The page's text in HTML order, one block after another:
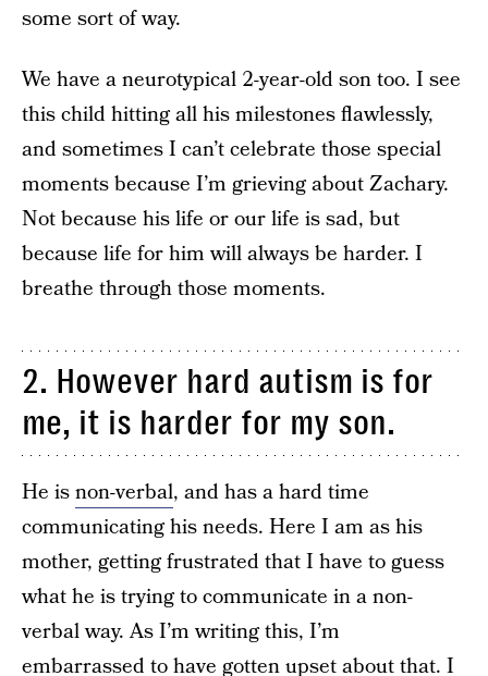
some sort of way.
We have a neurotypical 2-year-old son too. I see
this child hitting all his milestones flawlessly,
and sometimes I can’t celebrate those special
moments because I’m grieving about Zachary.
Not because his life or our life is sad, but
because life for him will always be harder. I
breathe through those moments.
2. However hard autism is for
me, it is harder for my son.
He isnon-verbal, and has a hard time
communicating his needs. Here I am as his
mother, getting frustrated that I have to guess
what he is trying to communicate in a non-
verbal way. As I’m writing this, I’m
embarrassed to have gotten upset about that. I